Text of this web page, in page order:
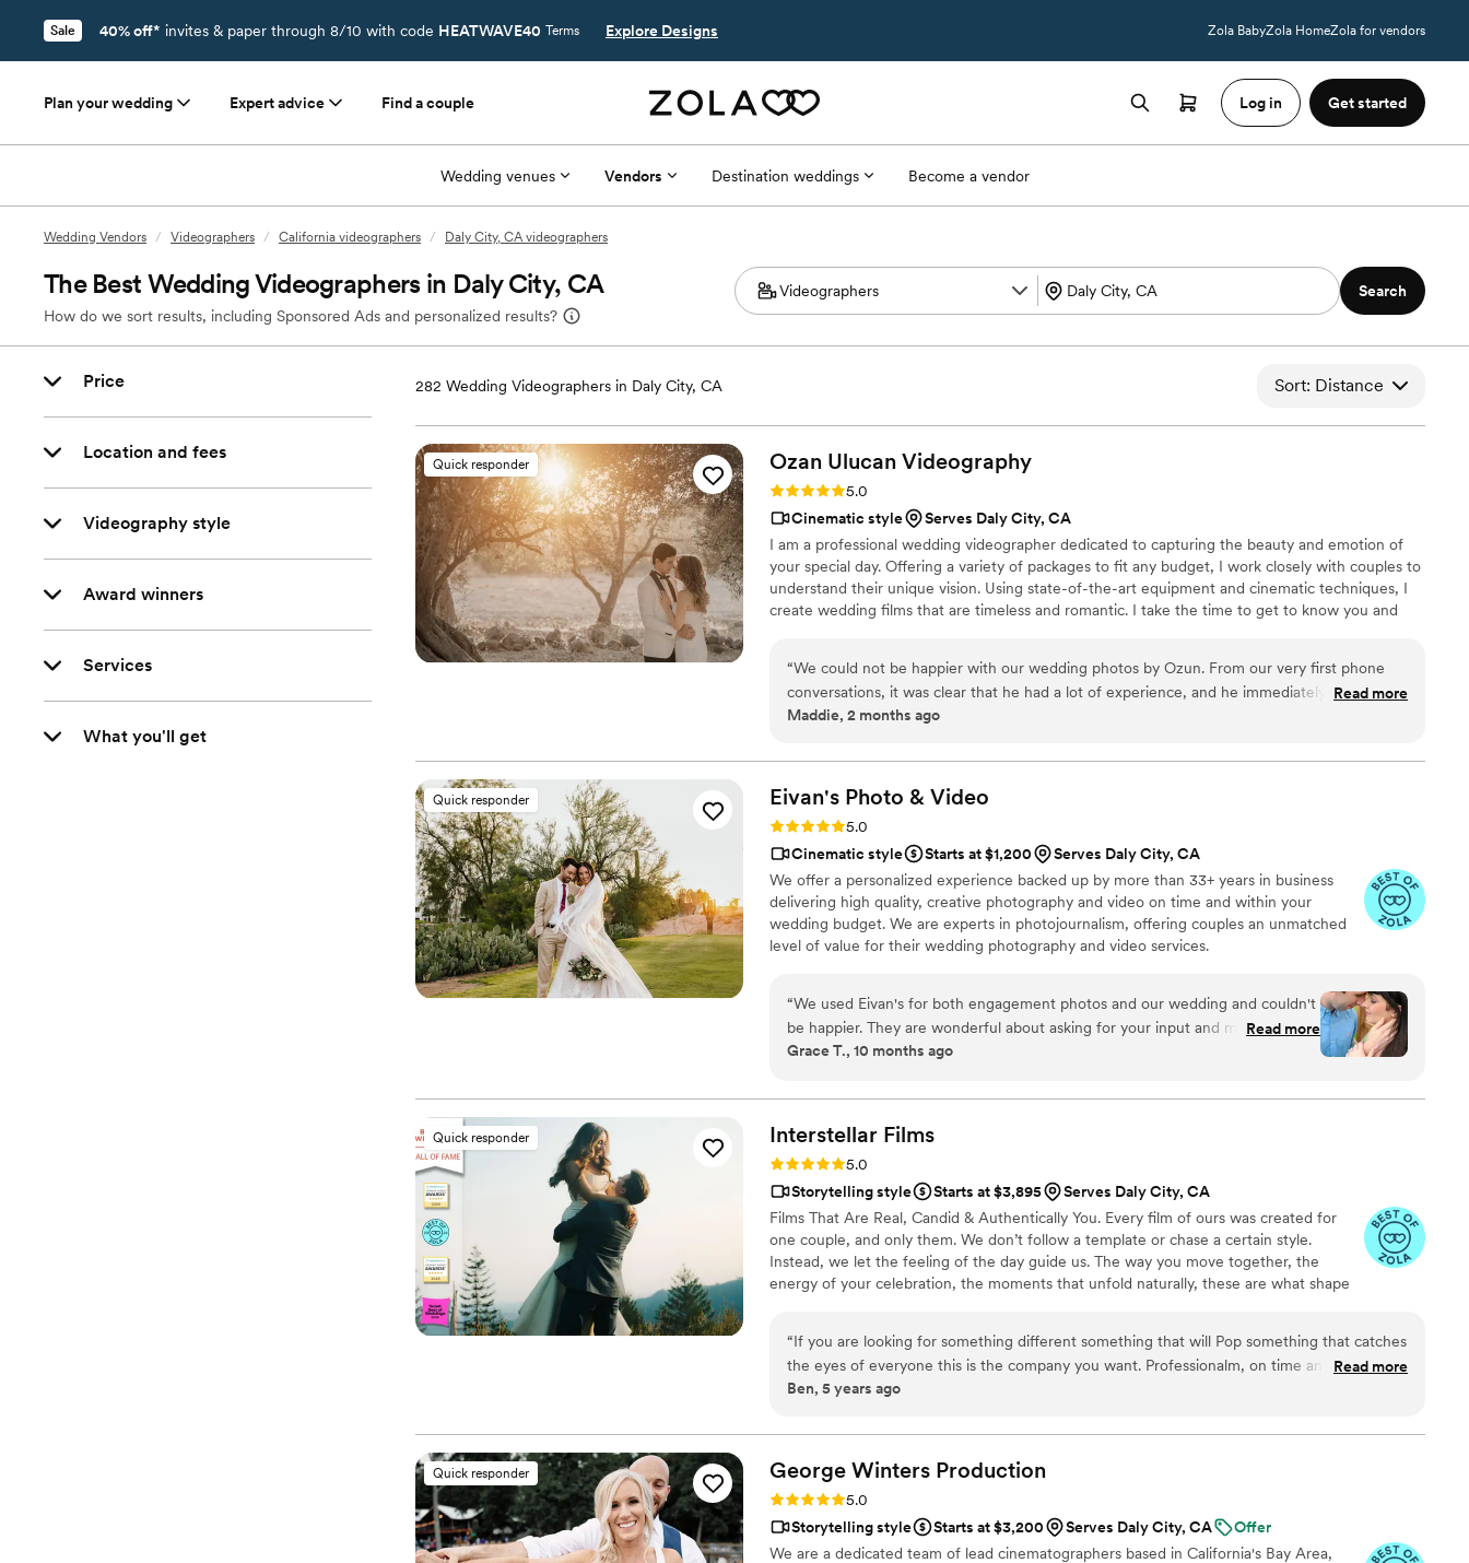
Sale 40% off* invites & paper through 8/10 with code HEATWAVE40 Terms Explore Designs Zola BabyZola HomeZola for vendors
Plan your wedding Expert advice Find a couple Log in Get started
Wedding venues Vendors Destination weddings Become a vendor
Wedding Vendors / Videographers / California videographers / Daly City, CA videographers
The Best Wedding Videographers in Daly City, CA
How do we sort results, including Sponsored Ads and personalized results?
Search
Price
Location and fees
Videography style
Award winners
Services
What you'll get
282 Wedding Videographers in Daly City, CA Sort: Distance
Quick responder Ozan Ulucan Videography
Rating: 5.0 (1 review)
5.0
Cinematic style
Serves Daly City, CA
I am a professional wedding videographer dedicated to capturing the beauty and emotion of
your special day. Offering a variety of packages to fit any budget, I work closely with couples to
understand their unique vision. Using state-of-the-art equipment and cinematic techniques, I
create wedding films that are timeless and romantic. I take the time to get to know you and
create beautiful memories together.
“We could not be happier with our wedding photos by Ozun. From our very first phone
conversations, it was clear that he had a lot of experience, and he immediately made us
feel comfortable and confident that everything would be handled professionally. On the
of the important moments as well as the small details. He had a great eye for photos, and
took great daytime and nighttime photos and adapted to all our asks. When we received
beautiful, natural, and totally captured the feeling of the day! We were also amazed by
how quickly he edited and delivered everything. The turnaround time was incredibly fast,
and the final product exceeded our expectations! Our family and friends all say they are
the best wedding photos they've seen! We are so grateful to have these memories
captured so beautifully and would recommend him to anyone looking for a talented
wedding photographer to capture amazing photos!”
Read more
Maddie, 2 months ago
Quick responder Eivan's Photo & Video
Rating: 5.0 (225 reviews)
5.0
Cinematic style
Starts at $1,200
Serves Daly City, CA
We offer a personalized experience backed up by more than 33+ years in business
delivering high quality, creative photography and video on time and within your
wedding budget. We are experts in photojournalism, offering couples an unmatched
level of value for their wedding photography and video services.
“We used Eivan's for both engagement photos and our wedding and couldn't
be happier. They are wonderful about asking for your input and making sure
you are truly happy with what you are getting. The photographers and
that you are comfortable. We loved Rachael H for engagement photos, and
Heather G (photo) and Dmytro L (video) for our wedding. They also actually
care about you and the event itself, starting with asking you about your story.
We got both a photographer, videographer, and engagement photos for a
great bundle price, which was so helpful. Customer service is also fantastic
about answering questions thoroughly and quickly. After booking and after
the events, they send you information about what to expect, etc. I did quite a
but of research into photography companies, and I would highly highly
recommend Eivan's!”
Read more
Grace T., 10 months ago
Quick responder Interstellar Films
Rating: 5.0 (25 reviews)
5.0
Storytelling style
Starts at $3,895
Serves Daly City, CA
Films That Are Real, Candid & Authentically You. Every film of ours was created for
one couple, and only them. We don’t follow a template or chase a certain style.
Instead, we let the feeling of the day guide us. The way you move together, the
energy of your celebration, the moments that unfold naturally, these are what shape
you love.
“If you are looking for something different something that will Pop something that catches
the eyes of everyone this is the company you want. Professionalm, on time and can make
magic happen. My videos are beyond more then I expected!
Read more
Ben, 5 years ago
Quick responder George Winters Production
Rating: 5.0 (12 reviews)
5.0
Storytelling style
Starts at $3,200 Serves Daly City, CA
Offer
We are a dedicated team of lead cinematographers based in California's Bay Area,